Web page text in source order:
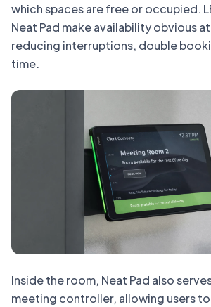
which spaces are free or occupied.
Neat Pad make availability obvious
reducing interruptions, double
time.
Inside the room, Neat Pad also
meeting controller, allowing users